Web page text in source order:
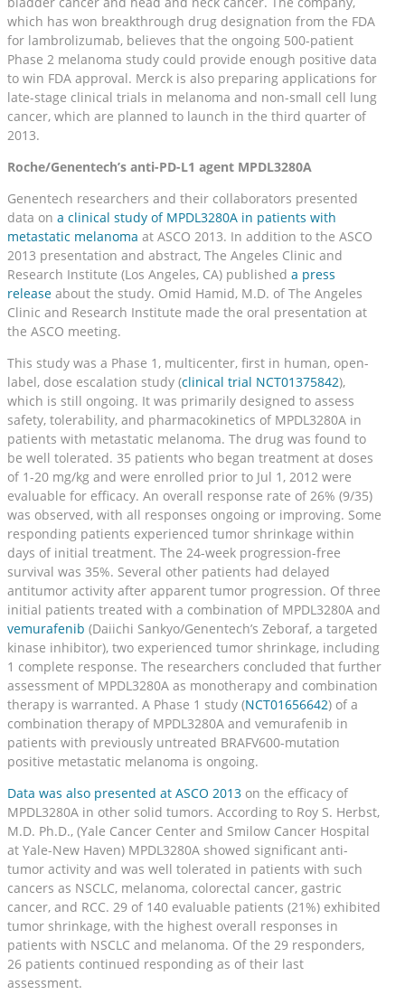
which has won breakthrough drug designation from the FDA
for lambrolizumab, believes that the ongoing 500-patient
Phase 2 melanoma study could provide enough positive data
to win FDA approval. Merck is also preparing applications for
late-stage clinical trials in melanoma and non-small cell lung
cancer, which are planned to launch in the third quarter of
2013.
Roche/Genentech’s anti-PD-L1 agent MPDL3280A
Genentech researchers and their collaborators presented
data on a clinical study of MPDL3280A in patients with
metastatic melanoma at ASCO 2013. In addition to the ASCO
2013 presentation and abstract, The Angeles Clinic and
Research Institute (Los Angeles, CA) published a press
release about the study. Omid Hamid, M.D. of The Angeles
Clinic and Research Institute made the oral presentation at
the ASCO meeting.
This study was a Phase 1, multicenter, first in human, open-
label, dose escalation study (clinical trial NCT01375842),
which is still ongoing. It was primarily designed to assess
safety, tolerability, and pharmacokinetics of MPDL3280A in
patients with metastatic melanoma. The drug was found to
be well tolerated. 35 patients who began treatment at doses
of 1-20 mg/kg and were enrolled prior to Jul 1, 2012 were
evaluable for efficacy. An overall response rate of 26% (9/35)
was observed, with all responses ongoing or improving. Some
responding patients experienced tumor shrinkage within
days of initial treatment. The 24-week progression-free
survival was 35%. Several other patients had delayed
antitumor activity after apparent tumor progression. Of three
initial patients treated with a combination of MPDL3280A and
vemurafenib (Daiichi Sankyo/Genentech’s Zeboraf, a targeted
kinase inhibitor), two experienced tumor shrinkage, including
1 complete response. The researchers concluded that further
assessment of MPDL3280A as monotherapy and combination
therapy is warranted. A Phase 1 study (NCT01656642) of a
combination therapy of MPDL3280A and vemurafenib in
patients with previously untreated BRAFV600-mutation
positive metastatic melanoma is ongoing.
Data was also presented at ASCO 2013 on the efficacy of
MPDL3280A in other solid tumors. According to Roy S. Herbst,
M.D. Ph.D., (Yale Cancer Center and Smilow Cancer Hospital
at Yale-New Haven) MPDL3280A showed significant anti-
tumor activity and was well tolerated in patients with such
cancers as NSCLC, melanoma, colorectal cancer, gastric
cancer, and RCC. 29 of 140 evaluable patients (21%) exhibited
tumor shrinkage, with the highest overall responses in
patients with NSCLC and melanoma. Of the 29 responders,
26 patients continued responding as of their last
assessment.